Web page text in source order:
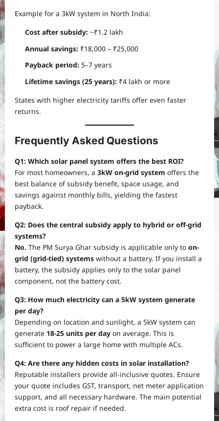
Example for a 3kW system in North India:
Cost after subsidy: ~₹1.2 lakh
Annual savings: ₹18,000 – ₹25,000
Payback period: 5–7 years
Lifetime savings (25 years): ₹4 lakh or more
States with higher electricity tariffs offer even faster
returns.
Frequently Asked Questions
Q1: Which solar panel system offers the best ROI?
For most homeowners, a 3kW on-grid system offers the
best balance of subsidy benefit, space usage, and
savings against monthly bills, yielding the fastest
payback.
Q2: Does the central subsidy apply to hybrid or off-grid
systems?
No. The PM Surya Ghar subsidy is applicable only to on-
grid (grid-tied) systems without a battery. If you install a
battery, the subsidy applies only to the solar panel
component, not the battery cost.
Q3: How much electricity can a 5kW system generate
per day?
Depending on location and sunlight, a 5kW system can
generate 18-25 units per day on average. This is
sufficient to power a large home with multiple ACs.
Q4: Are there any hidden costs in solar installation?
Reputable installers provide all-inclusive quotes. Ensure
your quote includes GST, transport, net meter application
support, and all necessary hardware. The main potential
extra cost is roof repair if needed.